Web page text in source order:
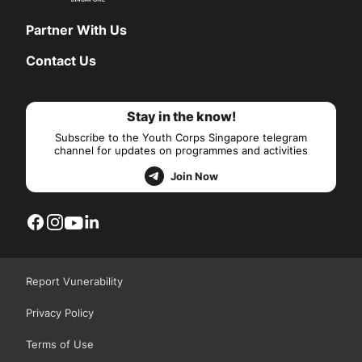
Partner With Us
Contact Us
Stay in the know!
Subscribe to the Youth Corps Singapore telegram
channel for updates on programmes and activities
Join Now
Report Vunerability
Privacy Policy
Terms of Use